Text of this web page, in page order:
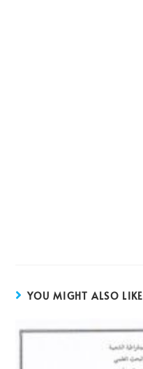
YOU MIGHT ALSO LIKE